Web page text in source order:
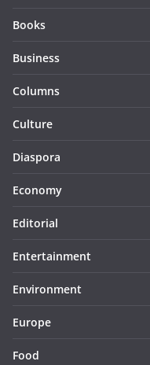
Books
Business
Columns
Culture
Diaspora
Economy
Editorial
Entertainment
Environment
Europe
Food